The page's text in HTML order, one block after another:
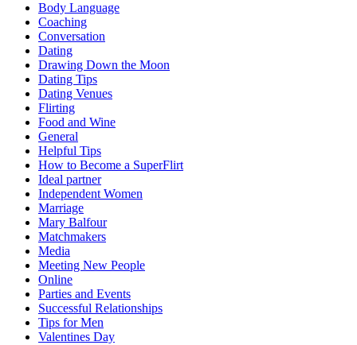
Body Language
Coaching
Conversation
Dating
Drawing Down the Moon
Dating Tips
Dating Venues
Flirting
Food and Wine
General
Helpful Tips
How to Become a SuperFlirt
Ideal partner
Independent Women
Marriage
Mary Balfour
Matchmakers
Media
Meeting New People
Online
Parties and Events
Successful Relationships
Tips for Men
Valentines Day